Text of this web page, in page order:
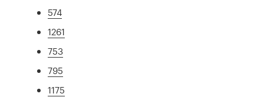
574
1261
753
795
1175